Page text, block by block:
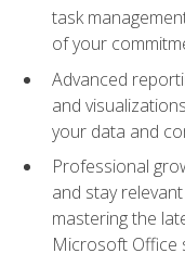
task
of your
Advanced
and
your data and
Professional
and stay
mastering the
Microsoft Office